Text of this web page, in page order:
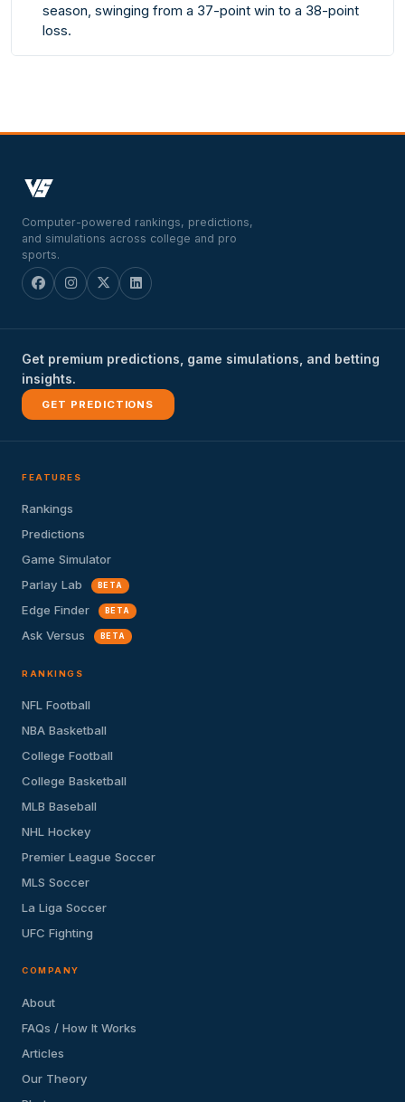
season, swinging from a 37-point win to a 38-point
loss.
Computer-powered rankings, predictions,
and simulations across college and pro
sports.
Get premium predictions, game simulations, and betting
insights.
GET PREDICTIONS
FEATURES
Rankings
Predictions
Game Simulator
Parlay Lab
BETA
Edge Finder BETA
Ask Versus BETA
RANKINGS
NFL Football
NBA Basketball
College Football
College Basketball
MLB Baseball
NHL Hockey
Premier League Soccer
MLS Soccer
La Liga Soccer
UFC Fighting
COMPANY
About
FAQs / How It Works
Articles
Our Theory